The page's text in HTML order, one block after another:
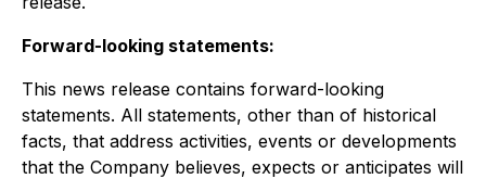
Forward-looking statements:
This news release contains forward-looking
statements. All statements, other than of historical
facts, that address activities, events or developments
that the Company believes, expects or anticipates will